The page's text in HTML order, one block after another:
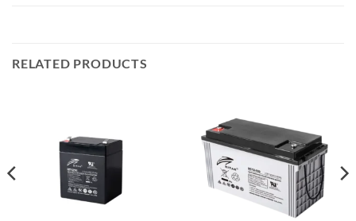
RELATED PRODUCTS